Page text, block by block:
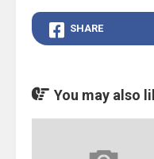
SHARE
You may also